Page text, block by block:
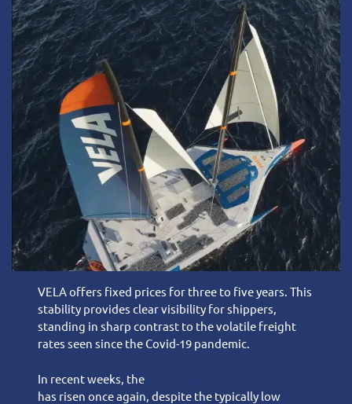
VELA offers fixed prices for three to five years. This
stability provides clear visibility for shippers,
standing in sharp contrast to the volatile freight
rates seen since the Covid-19 pandemic.
In recent weeks, the
has risen once again, despite the typically low